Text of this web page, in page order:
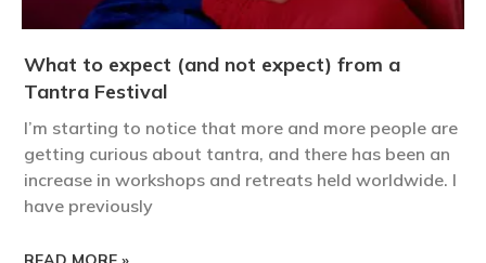
What to expect (and not expect) from a
Tantra Festival
I’m starting to notice that more and more people are
getting curious about tantra, and there has been an
increase in workshops and retreats held worldwide. I
have previously